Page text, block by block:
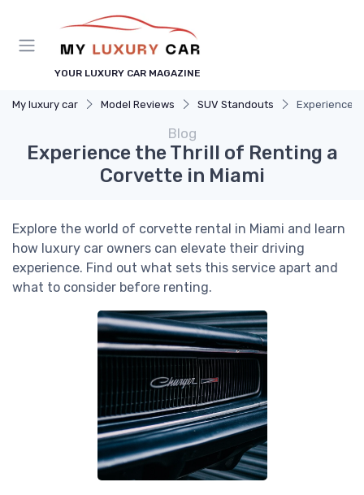
YOUR LUXURY CAR MAGAZINE
My luxury car Model Reviews SUV Standouts Experience
Blog
Experience the Thrill of Renting a
Corvette in Miami
Explore the world of corvette rental in Miami and learn
how luxury car owners can elevate their driving
experience. Find out what sets this service apart and
what to consider before renting.